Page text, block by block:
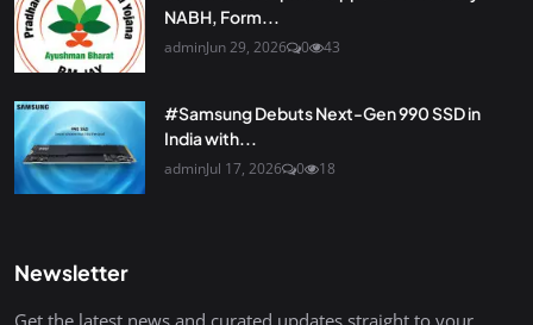
NABH, Form...
adminJun 29, 2026 0 43
#Samsung Debuts Next-Gen 990 SSD in
India with...
adminJul 17, 2026 0 18
Newsletter